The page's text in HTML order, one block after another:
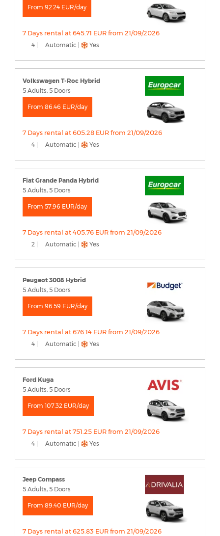
From 92.24 EUR/day
7 Days rental at 645.71 EUR from 21/09/2026
4 | Automatic | Yes
Volkswagen T-Roc Hybrid
5 Adults, 5 Doors
From 86.46 EUR/day
7 Days rental at 605.28 EUR from 21/09/2026
4 | Automatic | Yes
Fiat Grande Panda Hybrid
5 Adults, 5 Doors
From 57.96 EUR/day
7 Days rental at 405.76 EUR from 21/09/2026
2 | Automatic | Yes
Peugeot 3008 Hybrid
5 Adults, 5 Doors
From 96.59 EUR/day
7 Days rental at 676.14 EUR from 21/09/2026
4 | Automatic | Yes
Ford Kuga
5 Adults, 5 Doors
From 107.32 EUR/day
7 Days rental at 751.25 EUR from 21/09/2026
4 | Automatic | Yes
Jeep Compass
5 Adults, 5 Doors
From 89.40 EUR/day
7 Days rental at 625.83 EUR from 21/09/2026